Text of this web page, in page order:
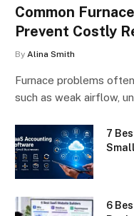
Common
Prevent Costly
By Alina Smith
Furnace problems
such as weak airflow,
7
6